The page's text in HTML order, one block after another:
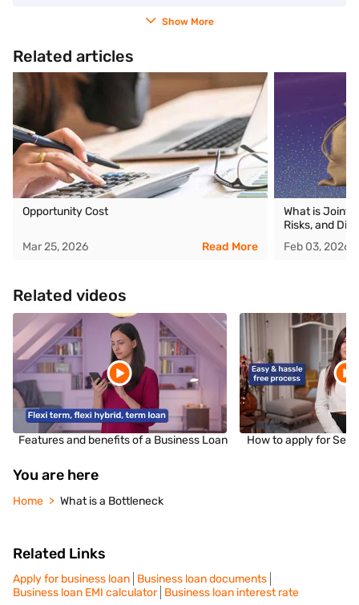
Show More
Related articles
Opportunity Cost
Mar 25, 2026 Read More
What is Joint
Risks, and
Feb 03, 2026
Related videos
Features and benefits of a Business Loan How to apply for
You are here
Home What is a Bottleneck
Related Links
Apply for business loan Business loan documents
Business loan EMI calculator Business loan interest rate